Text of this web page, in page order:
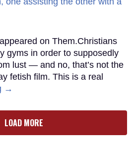
on Them.Christians
gyms in order to supposedly
lust — and no, that’s not the
fetish film. This is a real
→
LOAD MORE